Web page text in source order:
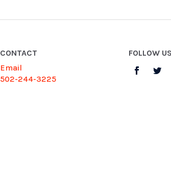
CONTACT
Email
502-244-3225
FOLLOW US